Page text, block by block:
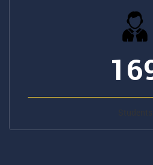
169
Students